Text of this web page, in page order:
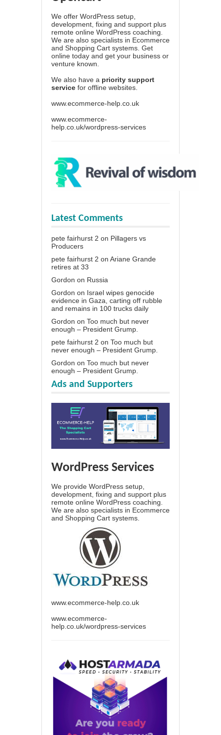
We offer WordPress setup,
development, fixing and support plus
remote online WordPress coaching.
We are also specialists in Ecommerce
and Shopping Cart systems. Get
online today and get your business or
venture known.
We also have a priority support
service for offline websites.
www.ecommerce-help.co.uk
www.ecommerce-
help.co.uk/wordpress-services
Latest Comments
pete fairhurst 2 on Pillagers vs
Producers
pete fairhurst 2 on Ariane Grande
retires at 33
Gordon on Russia
Gordon on Israel wipes genocide
evidence in Gaza, carting off rubble
and remains in 100 trucks daily
Gordon on Too much but never
enough – President Grump.
pete fairhurst 2 on Too much but
never enough – President Grump.
Gordon on Too much but never
enough – President Grump.
Ads and Supporters
WordPress Services
We provide WordPress setup,
development, fixing and support plus
remote online WordPress coaching.
We are also specialists in Ecommerce
and Shopping Cart systems.
www.ecommerce-help.co.uk
www.ecommerce-
help.co.uk/wordpress-services